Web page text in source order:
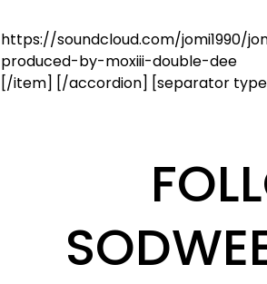
https://soundcloud.com/jomi1990/
produced-by-moxiii-double-dee
[/item] [/accordion] [separator